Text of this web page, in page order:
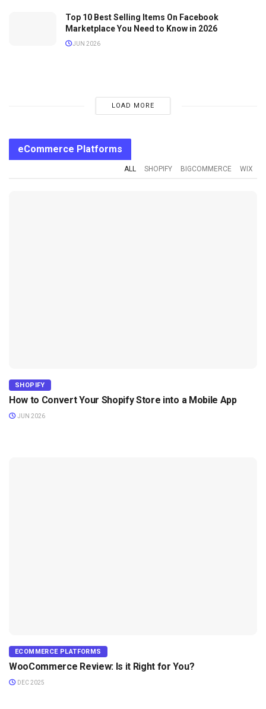
Top 10 Best Selling Items On Facebook
Marketplace You Need to Know in 2026
JUN 2026
LOAD MORE
eCommerce Platforms
ALL SHOPIFY BIGCOMMERCE WIX
SHOPIFY
How to Convert Your Shopify Store into a Mobile App
JUN 2026
ECOMMERCE PLATFORMS
WooCommerce Review: Is it Right for You?
DEC 2025